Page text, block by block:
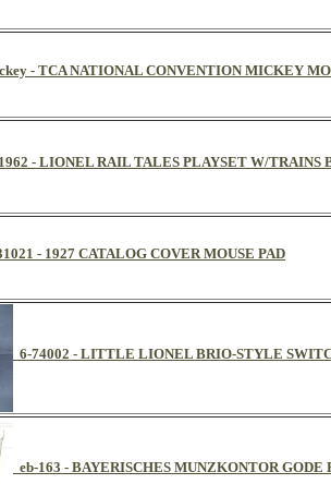
- TCA NATIONAL CONVENTION MICKEY
- LIONEL RAIL TALES PLAYSET W/
- 1927 CATALOG COVER MOUSE PAD
6-74002 - LITTLE LIONEL BRIO-STYLE
eb-163 - BAYERISCHES MUNZKONTOR